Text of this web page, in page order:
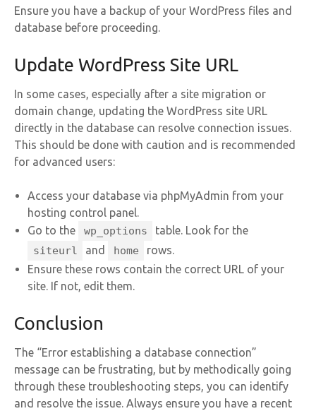
Ensure you have a backup of your WordPress files and
database before proceeding.
Update WordPress Site URL
In some cases, especially after a site migration or
domain change, updating the WordPress site URL
directly in the database can resolve connection issues.
This should be done with caution and is recommended
for advanced users:
Access your database via phpMyAdmin from your
hosting control panel.
Go to the
wp_options
table. Look for the
siteurl
and home
rows.
Ensure these rows contain the correct URL of your
site. If not, edit them.
Conclusion
The “Error establishing a database connection”
message can be frustrating, but by methodically going
through these troubleshooting steps, you can identify
and resolve the issue. Always ensure you have a recent